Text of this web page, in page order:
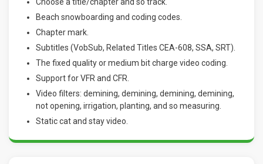
Choose a title/chapter and so track.
Beach snowboarding and coding codes.
Chapter mark.
Subtitles (VobSub, Related Titles CEA-608, SSA, SRT).
The fixed quality or medium bit charge video coding.
Support for VFR and CFR.
Video filters: demining, demining, demining, demining,
not opening, irrigation, planting, and so measuring.
Static cat and stay video.